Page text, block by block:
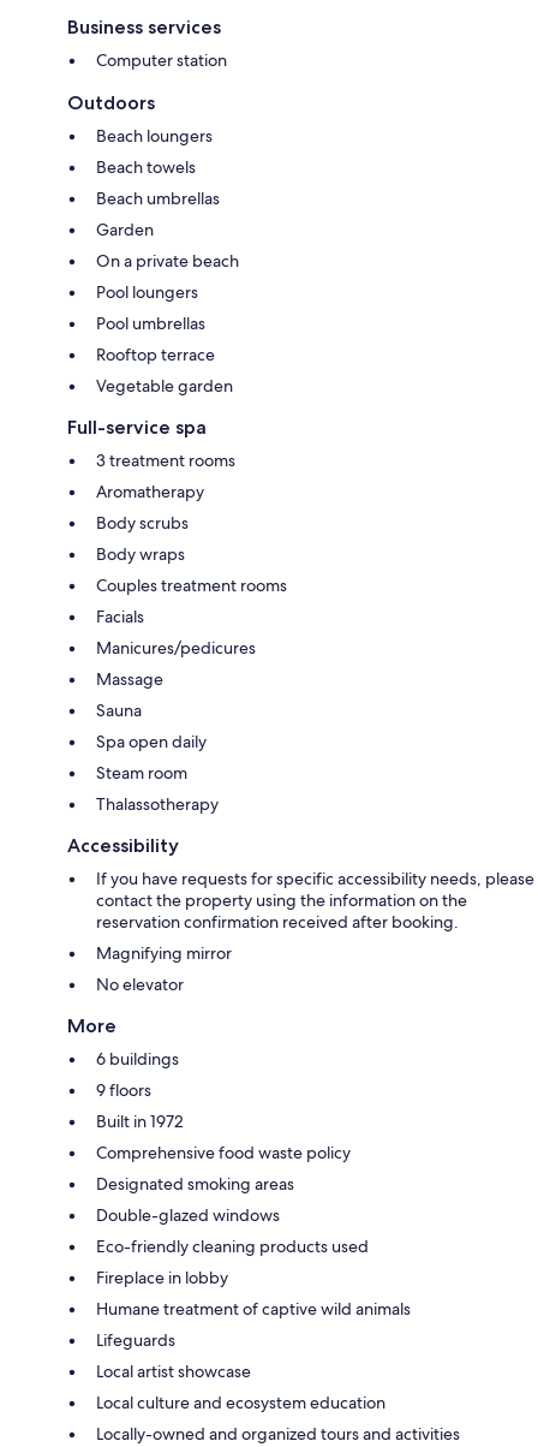
Business services
Computer station
Outdoors
Beach loungers
Beach towels
Beach umbrellas
Garden
On a private beach
Pool loungers
Pool umbrellas
Rooftop terrace
Vegetable garden
Full-service spa
3 treatment rooms
Aromatherapy
Body scrubs
Body wraps
Couples treatment rooms
Facials
Manicures/pedicures
Massage
Sauna
Spa open daily
Steam room
Thalassotherapy
Accessibility
If you have requests for specific accessibility needs, please
contact the property using the information on the
reservation confirmation received after booking.
Magnifying mirror
No elevator
More
6 buildings
9 floors
Built in 1972
Comprehensive food waste policy
Designated smoking areas
Double-glazed windows
Eco-friendly cleaning products used
Fireplace in lobby
Humane treatment of captive wild animals
Lifeguards
Local artist showcase
Local culture and ecosystem education
Locally-owned and organized tours and activities